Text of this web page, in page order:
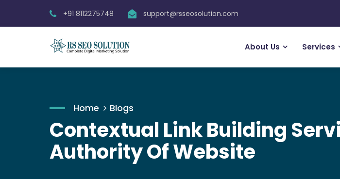
+91 8112275748 support@rsseosolution.com
About Us Services
Home Blogs
Contextual Link Building
Authority Of Website